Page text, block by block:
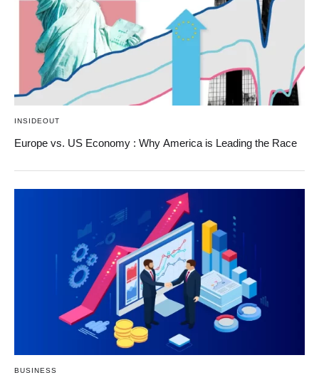
INSIDEOUT
Europe vs. US Economy : Why America is Leading the Race
BUSINESS